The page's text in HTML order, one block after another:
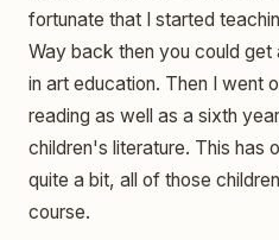
fortunate that I started
Way back then you could get
in art education. Then I went
reading as well as a sixth
children's literature. This has
quite a bit, all of those
course.